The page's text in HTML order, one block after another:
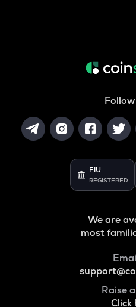
FIU
REGISTERED
We are
most
Raise
Click